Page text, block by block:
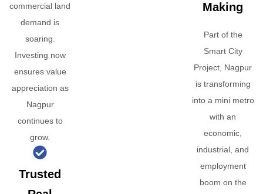
commercial land
demand is
soaring.
Investing now
ensures value
appreciation as
Nagpur
continues to
grow.
Trusted
Making
Part of the
Smart City
Project, Nagpur
is transforming
into a mini metro
with an
economic,
industrial, and
employment
boom on the